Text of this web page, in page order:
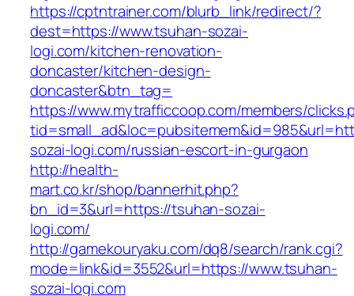
https://cptntrainer.com/blurb_link/redirect/?
dest=https://www.tsuhan-sozai-
logi.com/kitchen-renovation-
doncaster/kitchen-design-
doncaster&btn_tag=
https://www.mytrafficcoop.com/members/
sozai-logi.com/russian-escort-in-gurgaon
http://health-
mart.co.kr/shop/bannerhit.php?
bn_id=3&url=https://tsuhan-sozai-
logi.com/
http://gamekouryaku.com/dq8/search/rank.cgi?
mode=link&id=3552&url=https://www.tsuhan-
sozai-logi.com